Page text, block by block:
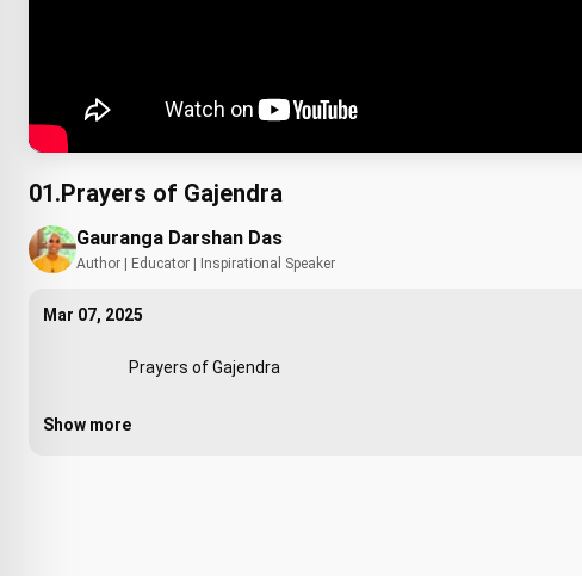
01.Prayers of Gajendra
Gauranga Darshan Das
Author | Educator | Inspirational Speaker
Mar 07, 2025
                        Prayers of Gajendra
Show more